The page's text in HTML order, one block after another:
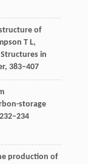
of
T L,
Structures in
383–407
storage
production of